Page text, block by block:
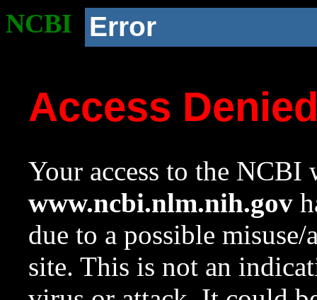
NCBI Error
Access
Your access to the NCBI
www.ncbi.nlm.nih.gov
due to a possible
site. This is not an